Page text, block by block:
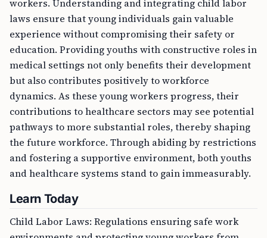
laws ensure that young individuals gain valuable
experience without compromising their safety or
education. Providing youths with constructive roles in
medical settings not only benefits their development
but also contributes positively to workforce
dynamics. As these young workers progress, their
contributions to healthcare sectors may see potential
pathways to more substantial roles, thereby shaping
the future workforce. Through abiding by restrictions
and fostering a supportive environment, both youths
and healthcare systems stand to gain immeasurably.
Learn Today
environments and protecting young workers from